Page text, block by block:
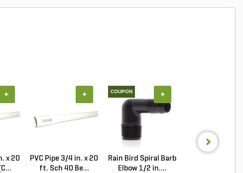
x 20
+
PVC Pipe 3/4 in. x 20
ft. Sch 40 Be...
+ COUPON
Rain Bird Spiral Barb
Elbow 1/2 in....
+